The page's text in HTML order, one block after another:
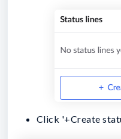
Click '+Create